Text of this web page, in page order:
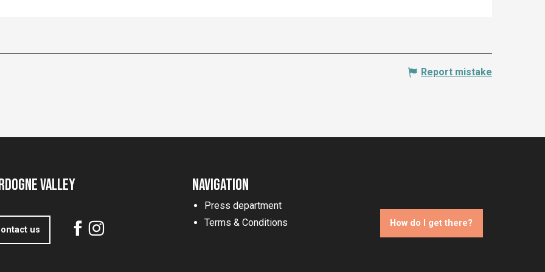
Report mistake
Valley
us
Navigation
Press department
Terms & Conditions
How do I get there?